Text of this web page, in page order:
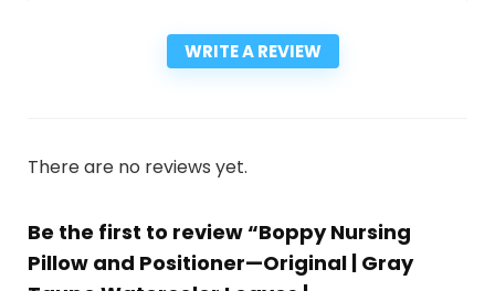
WRITE A REVIEW
There are no reviews yet.
Be the first to review “Boppy Nursing
Pillow and Positioner—Original | Gray